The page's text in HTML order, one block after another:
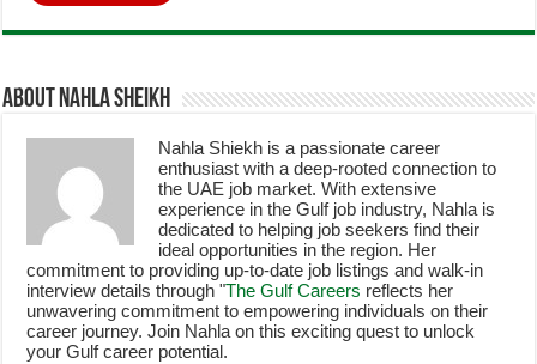
About Nahla Sheikh
Nahla Shiekh is a passionate career
enthusiast with a deep-rooted connection to
the UAE job market. With extensive
experience in the Gulf job industry, Nahla is
dedicated to helping job seekers find their
ideal opportunities in the region. Her
commitment to providing up-to-date job listings and walk-in
interview details through "The Gulf Careers reflects her
unwavering commitment to empowering individuals on their
career journey. Join Nahla on this exciting quest to unlock
your Gulf career potential.